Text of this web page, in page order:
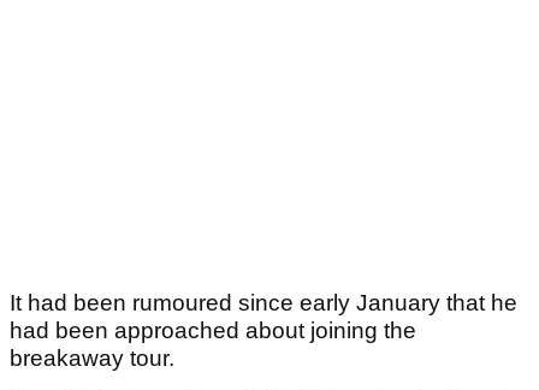
It had been rumoured since early January that he
had been approached about joining the
breakaway tour.